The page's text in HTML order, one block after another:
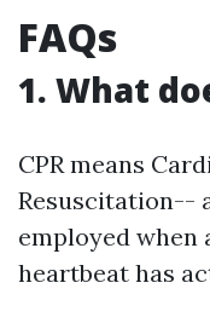
FAQs
1. What
CPR means
Resuscitation--
employed when
heartbeat has